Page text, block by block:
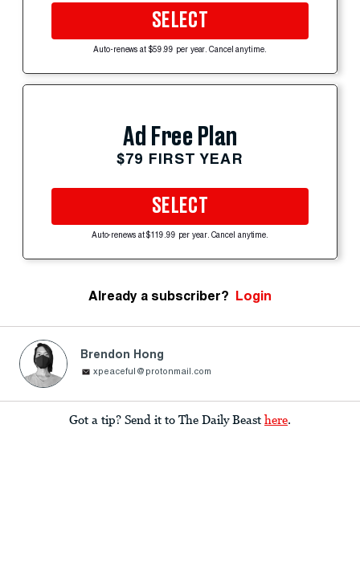
SELECT
Auto-renews at $59.99 per year. Cancel anytime.
Ad Free Plan
$79 FIRST YEAR
SELECT
Auto-renews at $119.99 per year. Cancel anytime.
Already a subscriber? Login
Brendon Hong
xpeaceful@protonmail.com
Got a tip? Send it to The Daily Beast here.